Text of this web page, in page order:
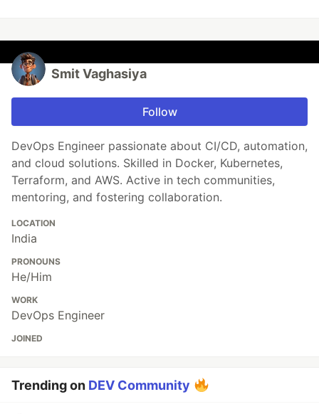
Smit Vaghasiya
Follow
DevOps Engineer passionate about CI/CD, automation,
and cloud solutions. Skilled in Docker, Kubernetes,
Terraform, and AWS. Active in tech communities,
mentoring, and fostering collaboration.
LOCATION
India
PRONOUNS
He/Him
WORK
DevOps Engineer
JOINED
Trending on DEV Community